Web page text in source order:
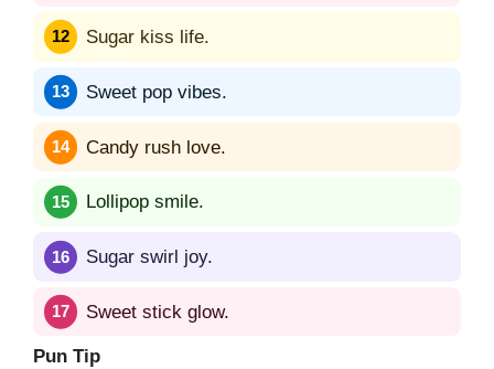
Sugar kiss life.
Sweet pop vibes.
Candy rush love.
Lollipop smile.
Sugar swirl joy.
Sweet stick glow.
Pun Tip